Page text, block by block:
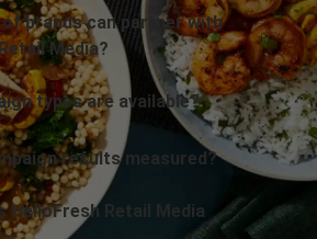
brands can partner with
Media?
types are available?
results measured?
HelloFresh Retail Media